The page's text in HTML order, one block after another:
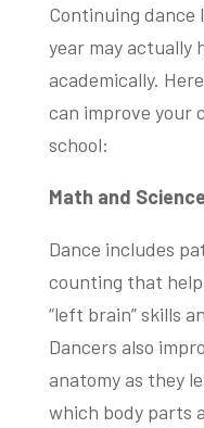
Continuing dance
year may actually
academically.
can improve your
school:
Math and
Dance includes
counting that
“left brain” skills
Dancers also
anatomy as they
which body parts